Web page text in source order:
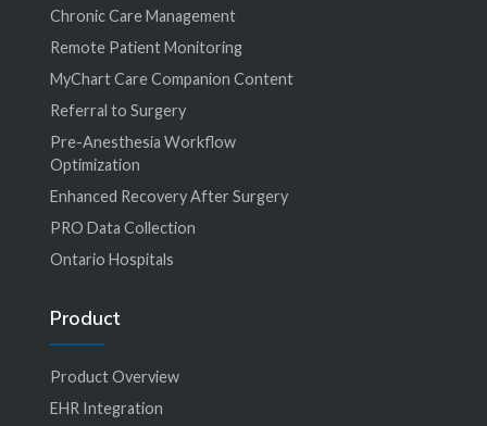
Chronic Care Management
Remote Patient Monitoring
MyChart Care Companion Content
Referral to Surgery
Pre-Anesthesia Workflow
Optimization
Enhanced Recovery After Surgery
PRO Data Collection
Ontario Hospitals
Product
Product Overview
EHR Integration